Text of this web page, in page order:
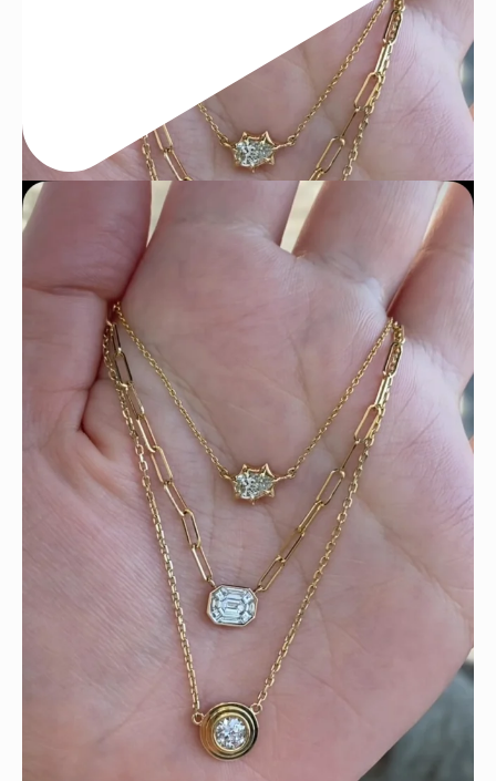
We can’t get enough of these ruby adorned gemstone